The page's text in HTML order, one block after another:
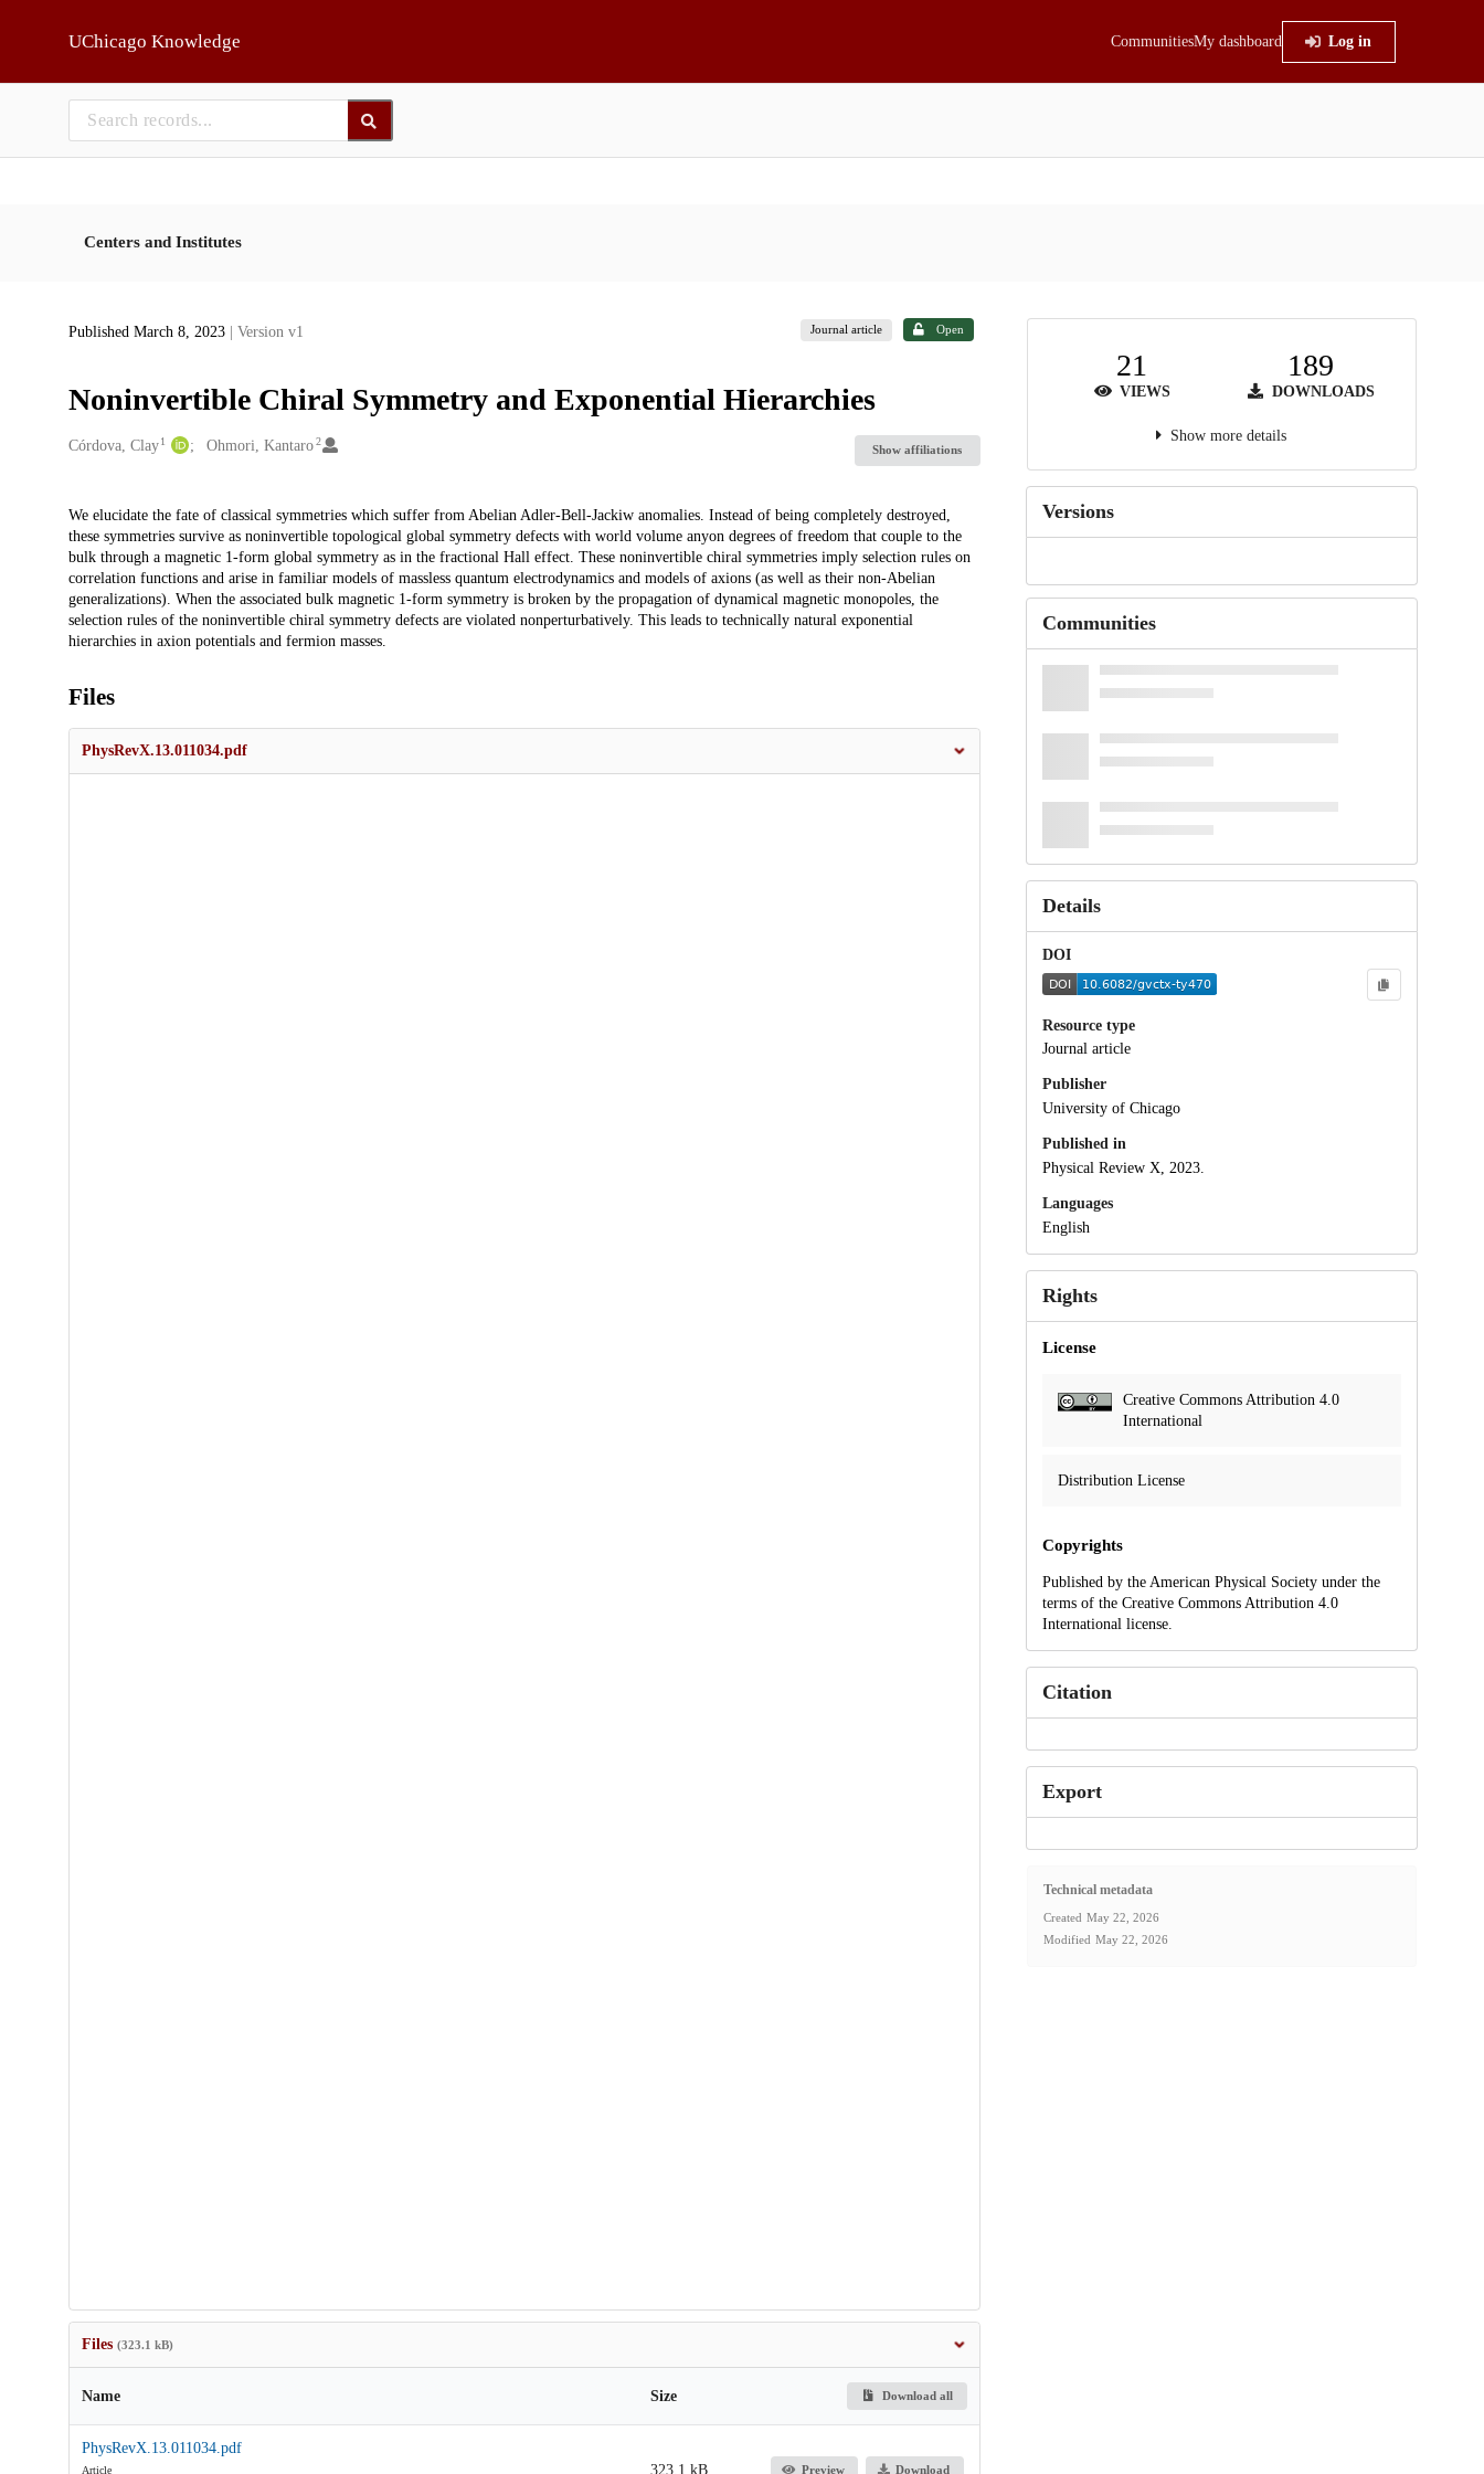
UChicago Knowledge CommunitiesMy dashboard Log in
Centers and Institutes
Published March 8, 2023 | Version v1 Journal article Open
Noninvertible Chiral Symmetry and Exponential Hierarchies
Creators
Córdova, Clay 1 Ohmori, Kantaro2
Show affiliations
Description
We elucidate the fate of classical symmetries which suffer from Abelian Adler-Bell-Jackiw anomalies. Instead of being completely destroyed,
these symmetries survive as noninvertible topological global symmetry defects with world volume anyon degrees of freedom that couple to the
bulk through a magnetic 1-form global symmetry as in the fractional Hall effect. These noninvertible chiral symmetries imply selection rules on
correlation functions and arise in familiar models of massless quantum electrodynamics and models of axions (as well as their non-Abelian
generalizations). When the associated bulk magnetic 1-form symmetry is broken by the propagation of dynamical magnetic monopoles, the
selection rules of the noninvertible chiral symmetry defects are violated nonperturbatively. This leads to technically natural exponential
hierarchies in axion potentials and fermion masses.
Files
PhysRevX.13.011034.pdf
Files (323.1 kB)
Name Size Download all
PhysRevX.13.011034.pdf
Article
323.1 kB Preview Download
21
VIEWS
189
DOWNLOADS
Show more details
Versions
Communities
Details
DOI
Resource type
Journal article
Publisher
University of Chicago
Published in
Physical Review X, 2023.
Languages
English
Rights
License
Creative Commons Attribution 4.0
International
Distribution License
Copyrights
Published by the American Physical Society under the
terms of the Creative Commons Attribution 4.0
International license.
Citation
Export
Technical metadata
Created May 22, 2026
Modified May 22, 2026